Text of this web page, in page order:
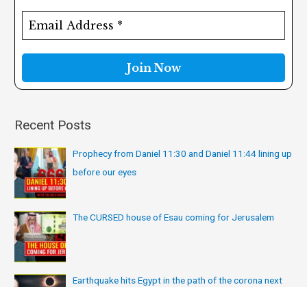
:
Recent Posts
Prophecy from Daniel 11:30 and Daniel 11:44 lining up
before our eyes
The CURSED house of Esau coming for Jerusalem
Earthquake hits Egypt in the path of the corona next